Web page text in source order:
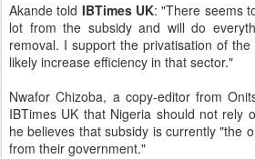
Akande told IBTimes UK: "There seems
lot from the subsidy and will do
removal. I support the privatisation of
likely increase efficiency in that sector."
Nwafor Chizoba, a copy-editor from
IBTimes UK that Nigeria should not rely
he believes that subsidy is currently "the
from their government."